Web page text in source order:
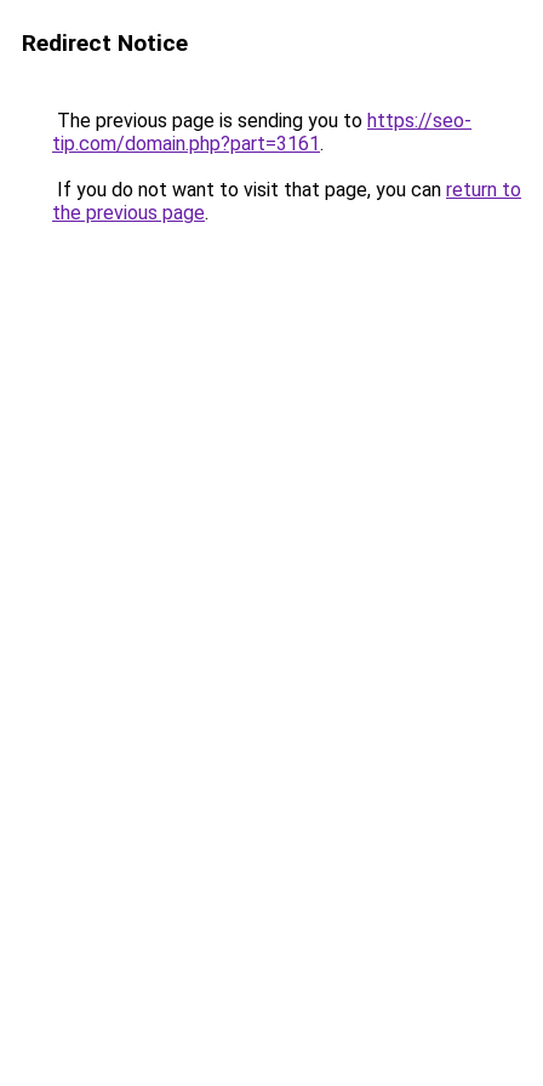
Redirect Notice
The previous page is sending you to https://seo-
tip.com/domain.php?part=3161.
If you do not want to visit that page, you can return to
the previous page.